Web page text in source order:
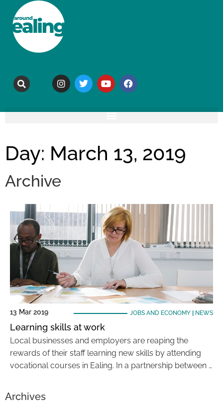
Day: March 13, 2019
Archive
13 Mar 2019 JOBS AND ECONOMY| NEWS
Learning skills at work
Local businesses and employers are reaping the
rewards of their staff learning new skills by attending
vocational courses in Ealing. In a partnership between …
Archives